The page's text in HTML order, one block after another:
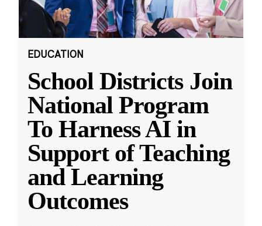
EDUCATION
School Districts Join
National Program
To Harness AI in
Support of Teaching
and Learning
Outcomes